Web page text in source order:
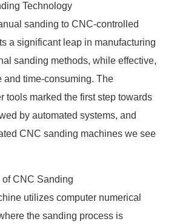
Technology
sanding to CNC-controlled
a significant leap in manufacturing
sanding methods, while effective,
and time-consuming. The
tools marked the first step towards
by automated systems, and
CNC sanding machines we see
CNC Sanding
utilizes computer numerical
the sanding process is